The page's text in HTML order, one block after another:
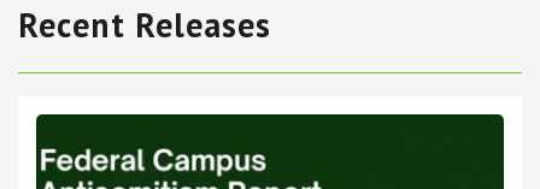
Recent Releases